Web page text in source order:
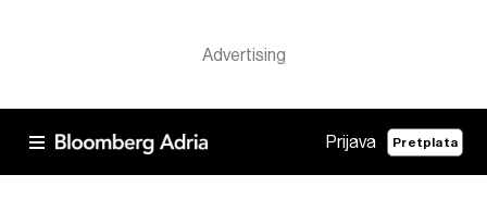
Prijava Pretplata